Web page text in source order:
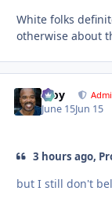
White folks
otherwise about
Troy
June 15Jun 15
3 hours ago,
but I still don't